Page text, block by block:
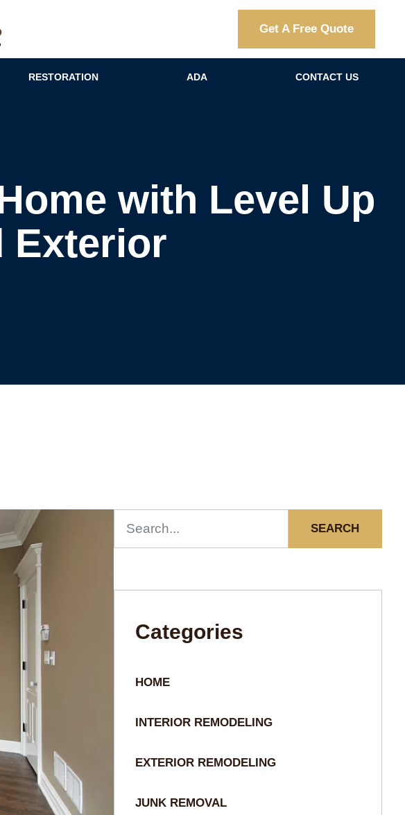
Get A Free Quote
RESTORATION ADA CONTACT US
with Level Up
Exterior
SEARCH
Categories
HOME
INTERIOR REMODELING
EXTERIOR REMODELING
JUNK REMOVAL